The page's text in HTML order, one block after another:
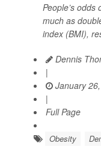
People’s
much as
index (BMI),
Dennis
|
January
|
Full Page
Obesity